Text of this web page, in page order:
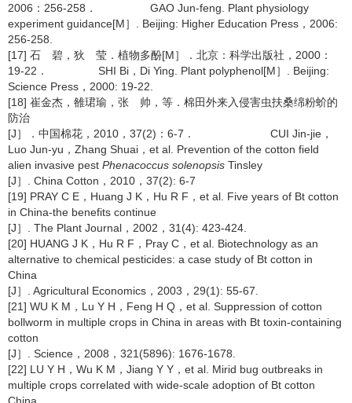
2006：256-258． GAO Jun-feng. Plant physiology
experiment guidance[M］. Beijing: Higher Education Press，2006:
256-258.
[17] 石 碧，狄 莹．植物多酚[M］．北京：科学出版社，2000：
19-22． SHI Bi，Di Ying. Plant polyphenol[M］. Beijing:
Science Press，2000: 19-22.
[18] 崔金杰，雒珺瑜，张 帅，等．棉田外来入侵害虫扶桑绵粉蚧的
防治
[J］．中国棉花，2010，37(2)：6-7． CUI Jin-jie，
Luo Jun-yu，Zhang Shuai，et al. Prevention of the cotton field
alien invasive pest Phenacoccus solenopsis Tinsley
[J］. China Cotton，2010，37(2): 6-7
[19] PRAY C E，Huang J K，Hu R F，et al. Five years of Bt cotton
in China-the benefits continue
[J］. The Plant Journal，2002，31(4): 423-424.
[20] HUANG J K，Hu R F，Pray C，et al. Biotechnology as an
alternative to chemical pesticides: a case study of Bt cotton in
China
[J］. Agricultural Economics，2003，29(1): 55-67.
[21] WU K M，Lu Y H，Feng H Q，et al. Suppression of cotton
bollworm in multiple crops in China in areas with Bt toxin-containing
cotton
[J］. Science，2008，321(5896): 1676-1678.
[22] LU Y H，Wu K M，Jiang Y Y，et al. Mirid bug outbreaks in
multiple crops correlated with wide-scale adoption of Bt cotton